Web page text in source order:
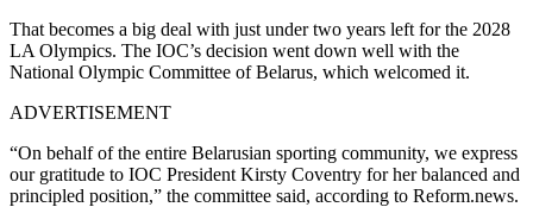
That becomes a big deal with just under two years left for the 2028
LA Olympics. The IOC’s decision went down well with the
National Olympic Committee of Belarus, which welcomed it.
ADVERTISEMENT
“On behalf of the entire Belarusian sporting community, we express
our gratitude to IOC President Kirsty Coventry for her balanced and
principled position,” the committee said, according to Reform.news.